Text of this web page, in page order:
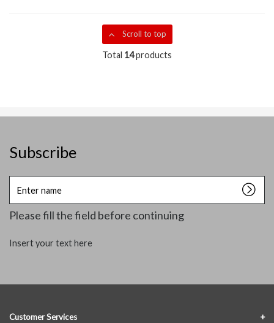
Scroll to top
Total 14products
Subscribe
Enter
name
Please fill the field before continuing
Insert your text here
Customer Services